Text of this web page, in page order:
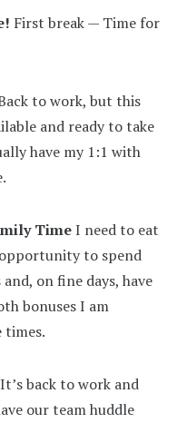
First break — Time for
to work, but this
and ready to take
have my 1:1 with
TimeI need to eat
to spend
on fine days, have
bonuses I am
It’s back to work and
our team huddle